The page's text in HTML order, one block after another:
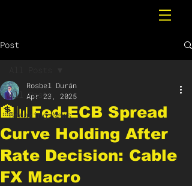
Post
All Posts
Breaking News
🏦📊Fed-ECB Spread
Curve Holding After
Rate Decision: Cable
FX Macro
Rosbel Durán
Apr 23, 2025